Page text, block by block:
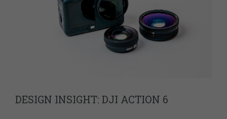
DESIGN INSIGHT: DJI ACTION 6